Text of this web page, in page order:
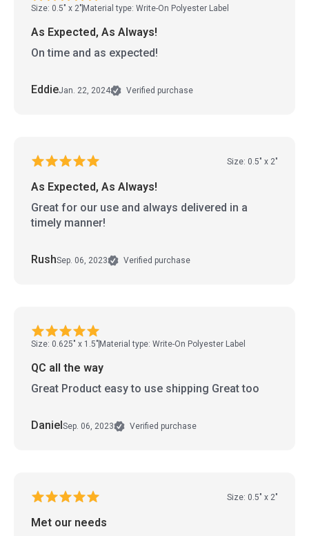
Size: 0.5" x 2" Material type: Write-On Polyester Label
As Expected, As Always!
On time and as expected!
EddieJan. 22, 2024 Verified purchase
Size: 0.5" x 2"
As Expected, As Always!
Great for our use and always delivered in a
timely manner!
RushSep. 06, 2023 Verified purchase
Size: 0.625" x 1.5" Material type: Write-On Polyester Label
QC all the way
Great Product easy to use shipping Great too
Daniel Sep. 06, 2023 Verified purchase
Size: 0.5" x 2"
Met our needs